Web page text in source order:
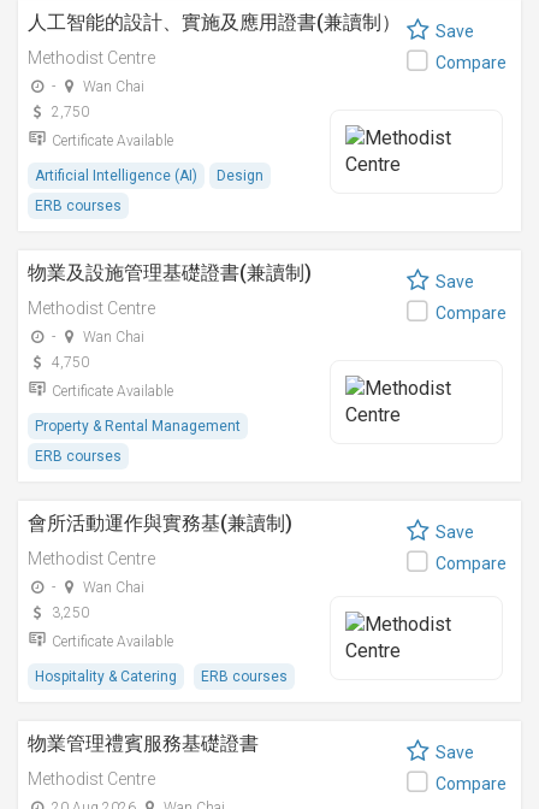
人工智能的設計、實施及應用證書(兼讀制）
Methodist Centre
-
Wan Chai
2,750
Certificate Available
Artificial Intelligence (AI)
Design
ERB courses
Save
Compare
物業及設施管理基礎證書(兼讀制)
Methodist Centre
-
Wan Chai
4,750
Certificate Available
Property & Rental Management
ERB courses
Save
Compare
會所活動運作與實務基(兼讀制)
Methodist Centre
-
Wan Chai
3,250
Certificate Available
Hospitality & Catering ERB courses
Save
Compare
物業管理禮賓服務基礎證書
Methodist Centre
Save
Compare